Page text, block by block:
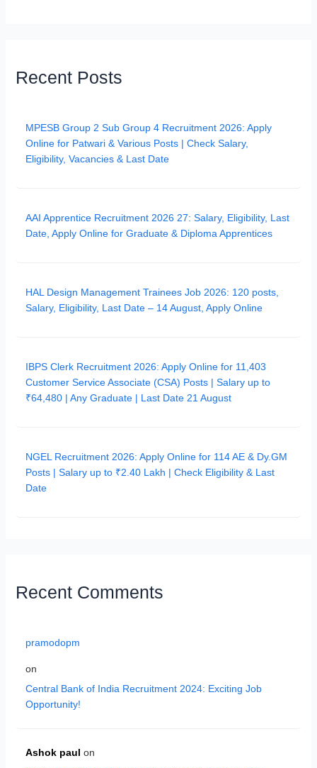
Recent Posts
MPESB Group 2 Sub Group 4 Recruitment 2026: Apply
Online for Patwari & Various Posts | Check Salary,
Eligibility, Vacancies & Last Date
AAI Apprentice Recruitment 2026 27: Salary, Eligibility, Last
Date, Apply Online for Graduate & Diploma Apprentices
HAL Design Management Trainees Job 2026: 120 posts,
Salary, Eligibility, Last Date – 14 August, Apply Online
IBPS Clerk Recruitment 2026: Apply Online for 11,403
Customer Service Associate (CSA) Posts | Salary up to
₹64,480 | Any Graduate | Last Date 21 August
NGEL Recruitment 2026: Apply Online for 114 AE & Dy.GM
Posts | Salary up to ₹2.40 Lakh | Check Eligibility & Last
Date
Recent Comments
pramodopm
on
Central Bank of India Recruitment 2024: Exciting Job
Opportunity!
Ashok paul on